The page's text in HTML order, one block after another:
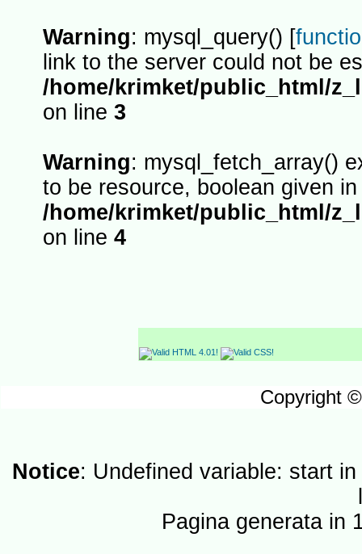
Warning: mysql_query() [
link to the server could not be
/home/krimket/public_html/
on line 3
Warning: mysql_fetch_array()
to be resource, boolean given in
/home/krimket/public_html/
on line 4
Copyright
Notice: Undefined variable: start in
Pagina generata in